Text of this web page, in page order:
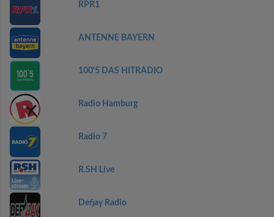
RPR1
ANTENNE BAYERN
100'5 DAS HITRADIO
Radio Hamburg
Radio 7
R.SH Live
Defjay Radio